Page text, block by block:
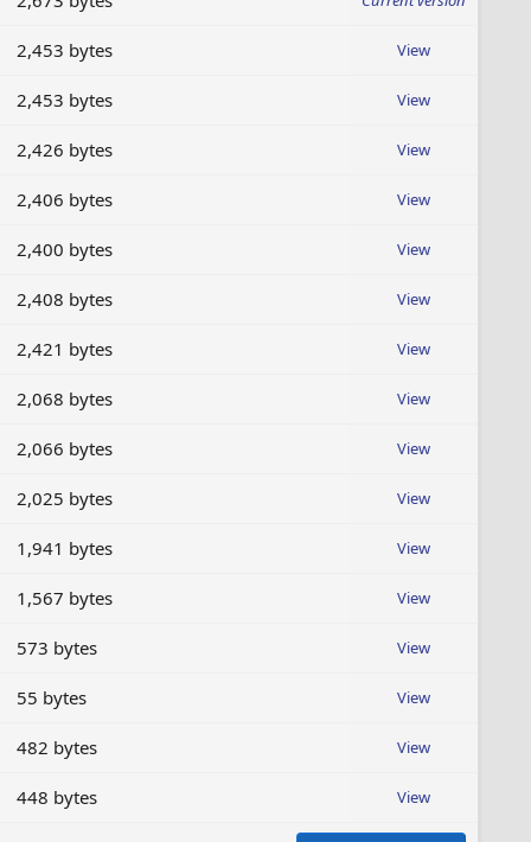
2,453 bytes View
2,453 bytes View
2,426 bytes View
2,406 bytes View
2,400 bytes View
2,408 bytes View
2,421 bytes View
2,068 bytes View
2,066 bytes View
2,025 bytes View
1,941 bytes View
1,567 bytes View
573 bytes View
55 bytes View
482 bytes View
448 bytes View